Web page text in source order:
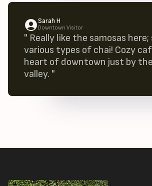
Sarah H
Downtown Visitor
" Really like the samosas here;
various types of chai! Cozy
heart of downtown just by
valley. "